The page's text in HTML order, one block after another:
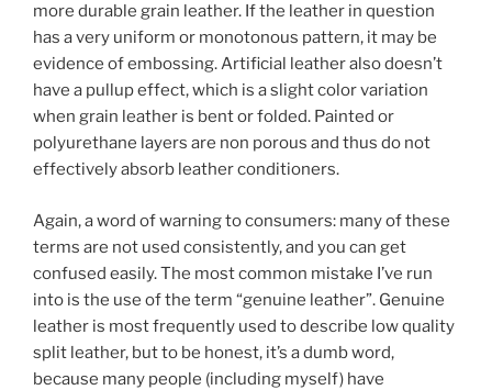
more durable grain leather. If the leather in question
has a very uniform or monotonous pattern, it may be
evidence of embossing. Artificial leather also doesn’t
have a pullup effect, which is a slight color variation
when grain leather is bent or folded. Painted or
polyurethane layers are non porous and thus do not
effectively absorb leather conditioners.
Again, a word of warning to consumers: many of these
terms are not used consistently, and you can get
confused easily. The most common mistake I’ve run
into is the use of the term “genuine leather”. Genuine
leather is most frequently used to describe low quality
split leather, but to be honest, it’s a dumb word,
because many people (including myself) have